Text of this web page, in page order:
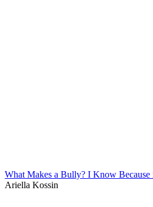
What Makes a Bully? I Know
Ariella Kossin